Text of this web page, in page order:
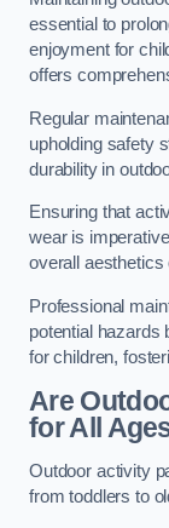
essential to
enjoyment for
offers
Regular
upholding safety
durability in
Ensuring that
wear is
overall aesthetics
Professional
potential hazards
for children,
Are
for All
Outdoor activity
from toddlers to